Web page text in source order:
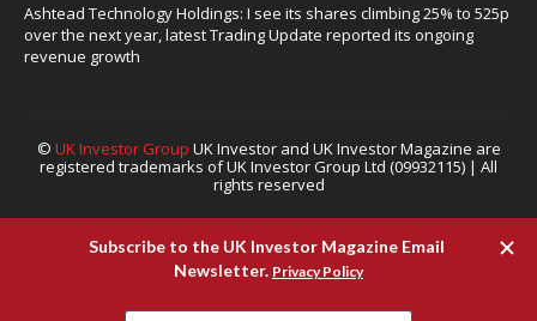
Ashtead Technology Holdings: I see its shares climbing 25% to 525p
over the next year, latest Trading Update reported its ongoing
revenue growth
© UK Investor Group UK Investor and UK Investor Magazine are
registered trademarks of UK Investor Group Ltd (09932115) | All
rights reserved